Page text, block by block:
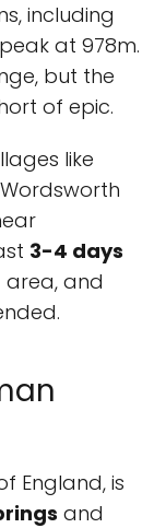
including
at 978m.
but the
of epic.
like
3-4 days
area, and
England, is
and